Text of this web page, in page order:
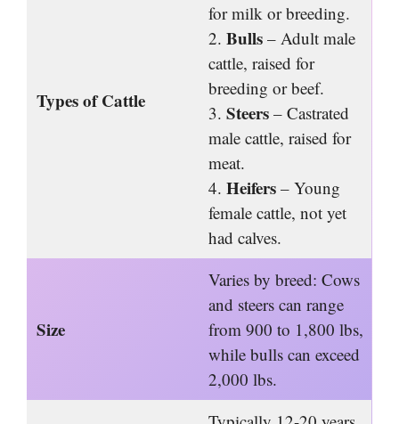
Types of Cattle
for milk or breeding.
2. Bulls– Adult male
cattle, raised for
breeding or beef.
3. Steers– Castrated
male cattle, raised for
meat.
4. Heifers– Young
female cattle, not yet
had calves.
Size
Varies by breed: Cows
and steers can range
from 900 to 1,800 lbs,
while bulls can exceed
2,000 lbs.